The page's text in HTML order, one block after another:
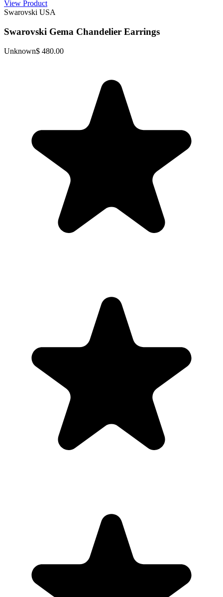
View Product
Swarovski USA
Swarovski Gema Chandelier Earrings
Unknown$ 480.00